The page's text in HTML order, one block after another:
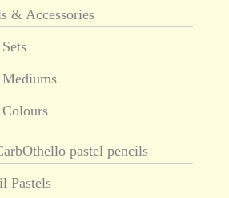
& Accessories
Mediums
Colours
pastel pencils
Pastels